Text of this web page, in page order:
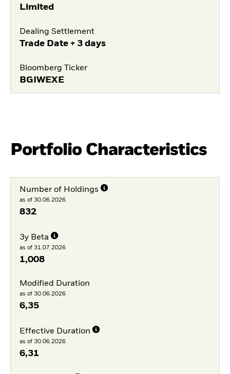
Limited
Dealing Settlement
Trade Date + 3 days
Bloomberg Ticker
BGIWEXE
Portfolio Characteristics
Number of Holdings
as of 30.06.2026
832
3y Beta
as of 31.07.2026
1,008
Modified Duration
as of 30.06.2026
6,35
Effective Duration
as of 30.06.2026
6,31